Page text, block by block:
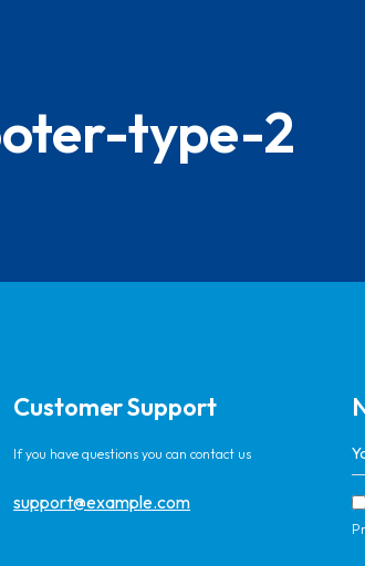
type-2
Customer Support
If you have questions you can contact us
support@example.com